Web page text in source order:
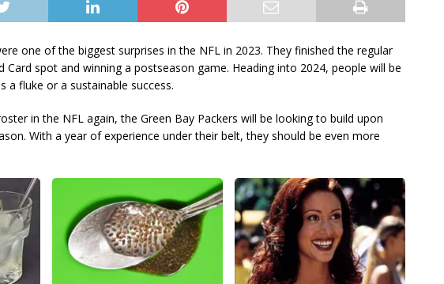
one of the biggest surprises in the NFL in 2023. They finished the regular
Card spot and winning a postseason game. Heading into 2024, people will be
a fluke or a sustainable success.
in the NFL again, the Green Bay Packers will be looking to build upon
With a year of experience under their belt, they should be even more